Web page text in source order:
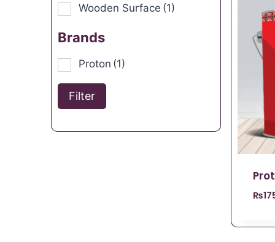
Wooden Surface (1)
Brands
Proton (1)
Filter
₨